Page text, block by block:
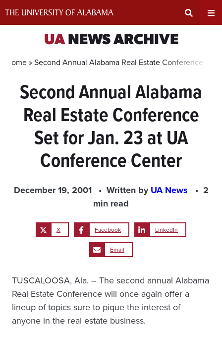
Search
Input
Area
UANEWS ARCHIVE
Home »Second Annual Alabama Real Estate Conference
Second Annual Alabama
Real Estate Conference
Set for Jan. 23 at UA
Conference Center
December 19, 2001 Written byUA News
2
min read
X Facebook LinkedIn
Email
TUSCALOOSA, Ala. – The second annual Alabama
Real Estate Conference will once again offer a
lineup of topics sure to pique the interest of
anyone in the real estate business.